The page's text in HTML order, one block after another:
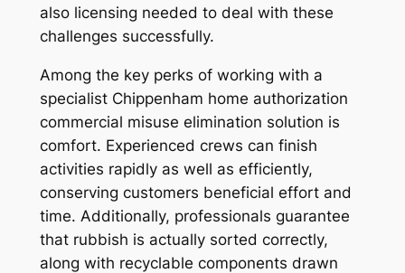
also licensing needed to deal with these
challenges successfully.
Among the key perks of working with a
specialist Chippenham home authorization
commercial misuse elimination solution is
comfort. Experienced crews can finish
activities rapidly as well as efficiently,
conserving customers beneficial effort and
time. Additionally, professionals guarantee
that rubbish is actually sorted correctly,
along with recyclable components drawn